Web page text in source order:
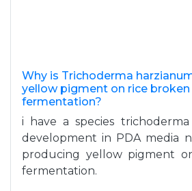
Why is Trichoderma
yellow pigment on rice
fermentation?
i have a species
development in PDA media
producing yellow pigment
fermentation.